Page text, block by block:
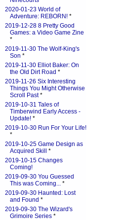
2020-01-23 World of
Adventure: REBORN! *
2019-12-28 8 Pretty Good
Games: a Video Game Zine
*
2019-11-30 The Wolf-King's
Son *
2019-11-30 Elliot Baker: On
the Old Dirt Road *
2019-11-26 Six Interesting
Things You Might Otherwise
Scroll Past*
2019-10-31 Tales of
Timberwind Early Access -
Update! *
2019-10-30 Run For Your Life!
*
2019-10-25 Game Design as
Acquired Skill
*
2019-10-15 Changes
Coming!
2019-09-30 You Guessed
This was Coming... *
2019-09-30 Haunted: Lost
and Found *
2019-09-30 The Wizard's
Grimoire Series *